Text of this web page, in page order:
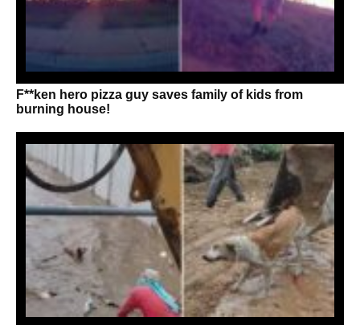
F**ken hero pizza guy saves family of kids from
burning house!